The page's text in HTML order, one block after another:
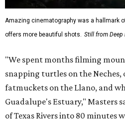
Amazing cinematography was a hallmark
offers more beautiful shots. Still from Deep
"We spent months filming
snapping turtles on the Neches,
fatmuckets on the Llano, and
Guadalupe's Estuary," Masters
of Texas Rivers into 80 minutes